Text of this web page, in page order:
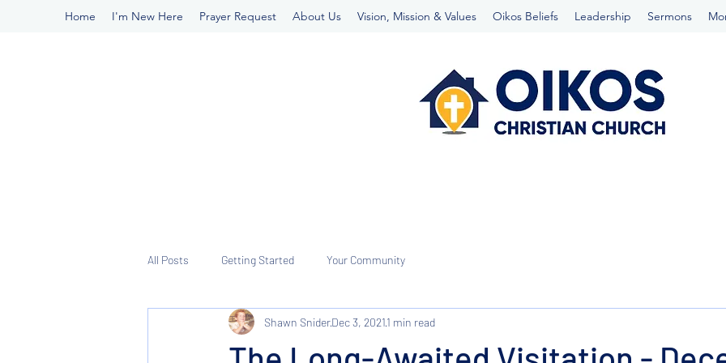
Home I'm New Here Prayer Request About Us Vision, Mission & Values Oikos Beliefs Leadership Sermons
All Posts Getting Started Your Community
Shawn SniderDec 3, 20211 min read